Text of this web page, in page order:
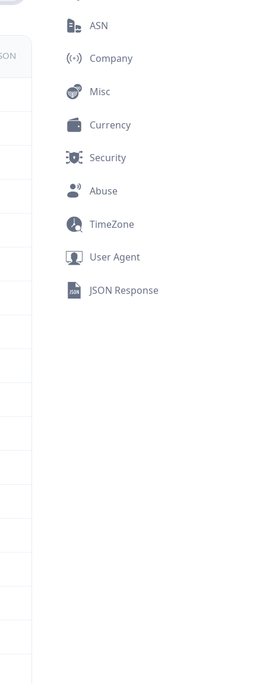
ASN
Company
Misc
Currency
Security
Abuse
TimeZone
User Agent
JSON Response